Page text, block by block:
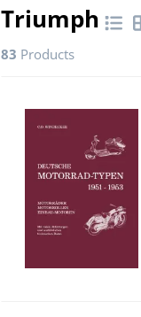
Triumph
83 Products